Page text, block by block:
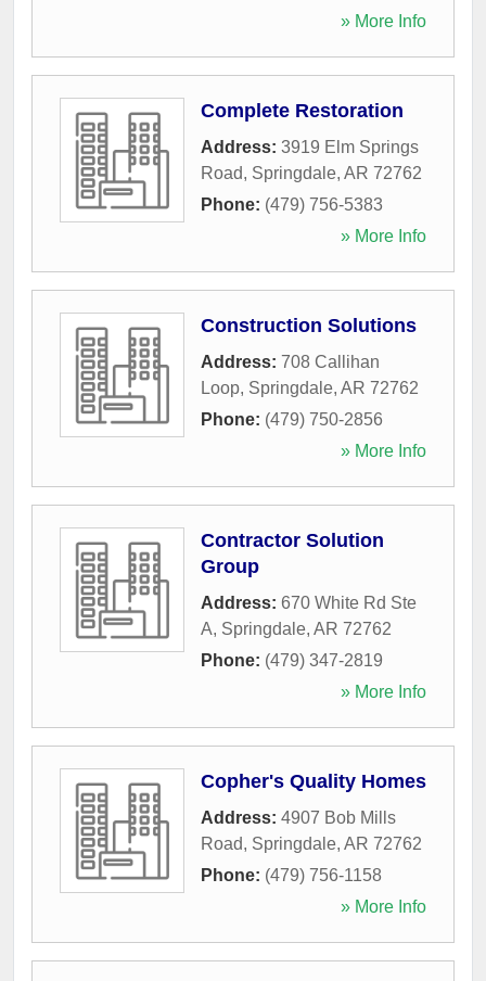
» More Info
Complete Restoration
Address: 3919 Elm Springs
Road, Springdale, AR 72762
Phone: (479) 756-5383
» More Info
Construction Solutions
Address: 708 Callihan
Loop, Springdale, AR 72762
Phone: (479) 750-2856
» More Info
Contractor Solution
Group
Address: 670 White Rd Ste
A, Springdale, AR 72762
Phone: (479) 347-2819
» More Info
Copher's Quality Homes
Address: 4907 Bob Mills
Road, Springdale, AR 72762
Phone: (479) 756-1158
» More Info